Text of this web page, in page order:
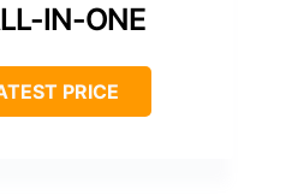
IN-ONE
PRICE